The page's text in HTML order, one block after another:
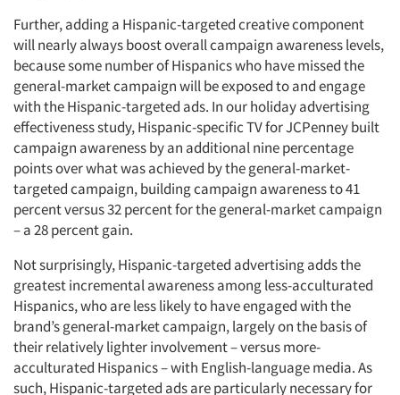
Further, adding a Hispanic-targeted creative component
will nearly always boost overall campaign awareness levels,
because some number of Hispanics who have missed the
general-market campaign will be exposed to and engage
with the Hispanic-targeted ads. In our holiday advertising
effectiveness study, Hispanic-specific TV for JCPenney built
campaign awareness by an additional nine percentage
points over what was achieved by the general-market-
targeted campaign, building campaign awareness to 41
percent versus 32 percent for the general-market campaign
– a 28 percent gain.
Not surprisingly, Hispanic-targeted advertising adds the
greatest incremental awareness among less-acculturated
Hispanics, who are less likely to have engaged with the
brand’s general-market campaign, largely on the basis of
their relatively lighter involvement – versus more-
acculturated Hispanics – with English-language media. As
such, Hispanic-targeted ads are particularly necessary for